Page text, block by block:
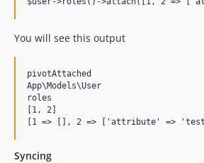
You will see this output
pivotAttached
App\Models\User
roles
[1, 2]
Syncing